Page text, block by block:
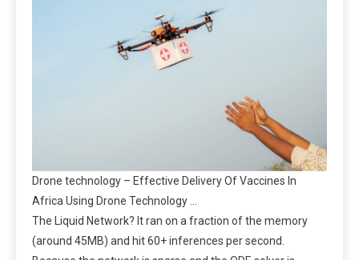
Drone technology – Effective Delivery Of Vaccines In
Africa Using Drone Technology …
The Liquid Network? It ran on a fraction of the memory
(around 45MB) and hit 60+ inferences per second.